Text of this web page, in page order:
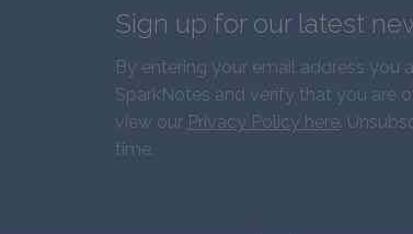
Sign up for our latest
By entering your email address you
SparkNotes and verify that you are
view our Privacy Policy here.
time.